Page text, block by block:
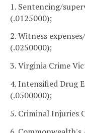
1. Sentencing/
(.0125000);
2. Witness
(.0250000);
3. Virginia Crime
4. Intensified Drug
(.0500000);
5. Criminal Injuries